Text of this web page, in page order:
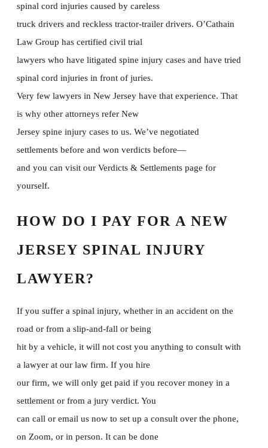
spinal cord injuries caused by careless
truck drivers and reckless tractor-trailer drivers. O’Cathain
Law Group has certified civil trial
lawyers who have litigated spine injury cases and have tried
spinal cord injuries in front of juries.
Very few lawyers in New Jersey have that experience. That
is why other attorneys refer New
Jersey spine injury cases to us. We’ve negotiated
settlements before and won verdicts before—
and you can visit our Verdicts & Settlements page for
yourself.
HOW DO I PAY FOR A NEW
JERSEY SPINAL INJURY
LAWYER?
If you suffer a spinal injury, whether in an accident on the
road or from a slip-and-fall or being
hit by a vehicle, it will not cost you anything to consult with
a lawyer at our law firm. If you hire
our firm, we will only get paid if you recover money in a
settlement or from a jury verdict. You
can call or email us now to set up a consult over the phone,
on Zoom, or in person. It can be done